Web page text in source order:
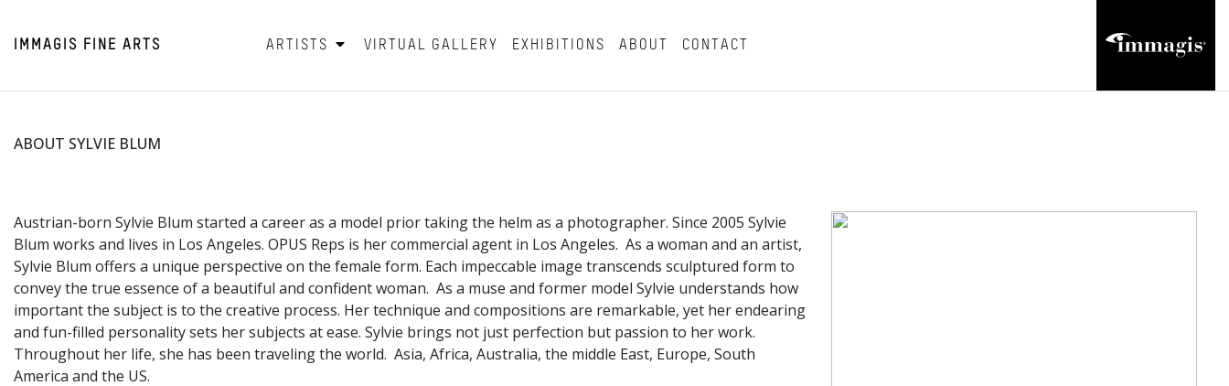
IMMAGIS FINE ARTS ARTISTS VIRTUAL GALLERY EXHIBITIONS ABOUT CONTACT
ABOUT SYLVIE BLUM
Austrian-born Sylvie Blum started a career as a model prior taking the helm as a photographer. Since 2005 Sylvie
Blum works and lives in Los Angeles. OPUS Reps is her commercial agent in Los Angeles. As a woman and an artist,
Sylvie Blum offers a unique perspective on the female form. Each impeccable image transcends sculptured form to
convey the true essence of a beautiful and confident woman. As a muse and former model Sylvie understands how
important the subject is to the creative process. Her technique and compositions are remarkable, yet her endearing
and fun-filled personality sets her subjects at ease. Sylvie brings not just perfection but passion to her work.
Throughout her life, she has been traveling the world. Asia, Africa, Australia, the middle East, Europe, South
America and the US.